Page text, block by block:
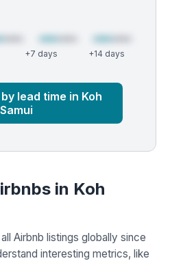
+7 days +14 days
lead time in Koh
Samui
in Koh
Airbnb listings globally since
interesting metrics, like